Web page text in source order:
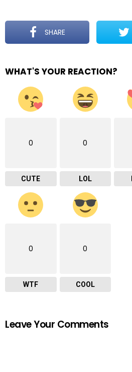
SHARE
WHAT'S YOUR REACTION?
0
CUTE
0
LOL
0
WTF
0
COOL
Leave Your Comments